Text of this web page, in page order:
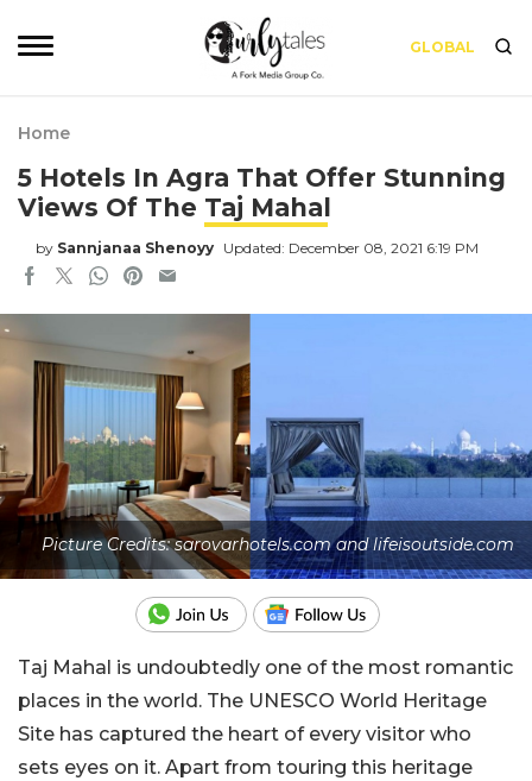
GLOBAL
Home
5 Hotels In Agra That Offer Stunning
Views Of The Taj Mahal
by Sannjanaa Shenoyy Updated: December 08, 2021 6:19 PM
Picture Credits: sarovarhotels.com and lifeisoutside.com
Taj Mahal is undoubtedly one of the most romantic
places in the world. The UNESCO World Heritage
Site has captured the heart of every visitor who
sets eyes on it. Apart from touring this heritage